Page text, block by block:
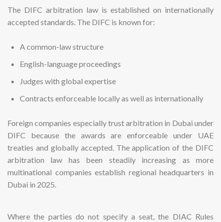
The DIFC arbitration law is established on internationally
accepted standards. The DIFC is known for:
A common-law structure
English-language proceedings
Judges with global expertise
Contracts enforceable locally as well as internationally
Foreign companies especially trust arbitration in Dubai under
DIFC because the awards are enforceable under UAE
treaties and globally accepted. The application of the DIFC
arbitration law has been steadily increasing as more
multinational companies establish regional headquarters in
Dubai in 2025.
Where the parties do not specify a seat, the DIAC Rules